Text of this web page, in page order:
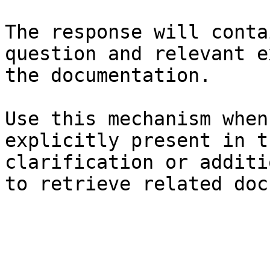
The response will
question and relevant
the documentation.
Use this mechanism
explicitly present in
clarification or